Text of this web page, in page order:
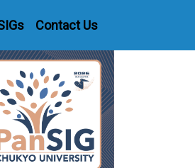
Contact Us